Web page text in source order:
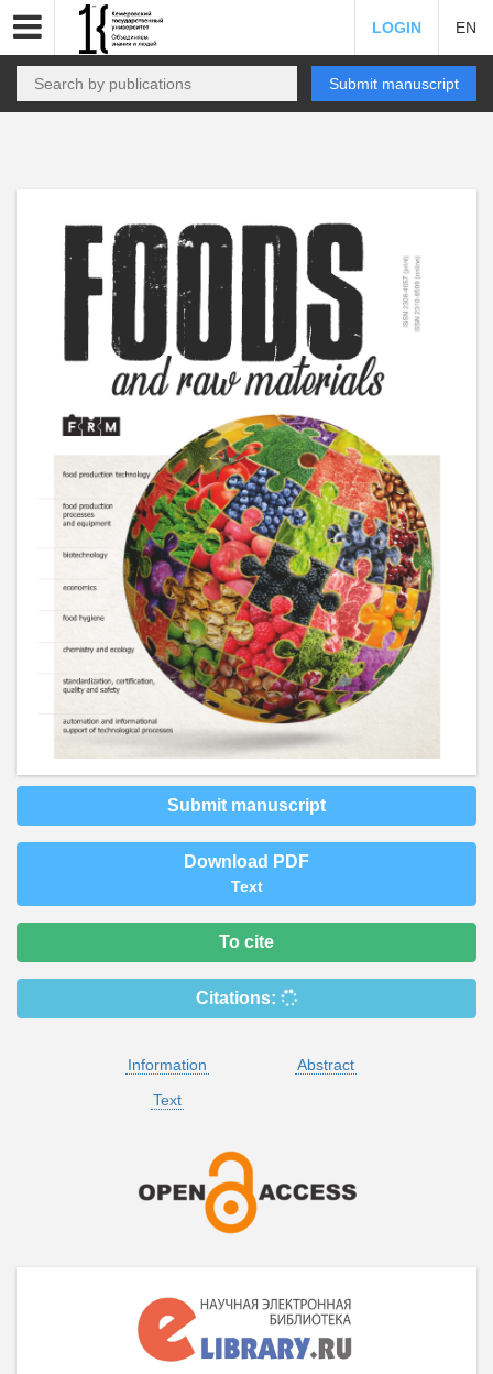
LOGIN EN
Submit manuscript
Submit manuscript
Download PDF
Text
To cite
Citations:
Information
Abstract
Text